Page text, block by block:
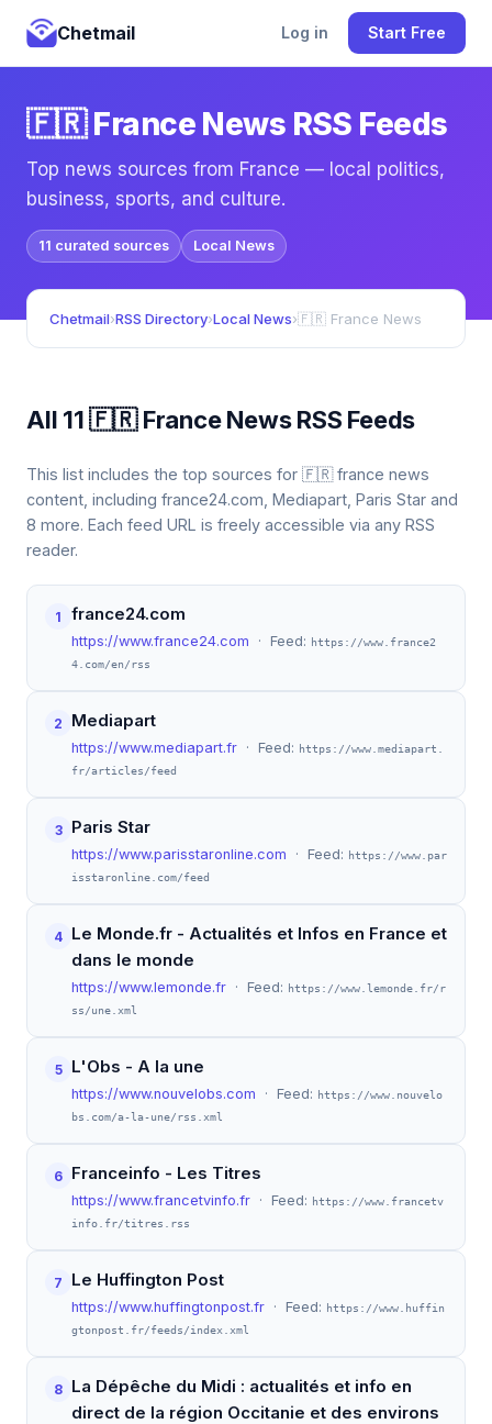
Chetmail Log in Start Free
🇫🇷 France News RSS Feeds
Top news sources from France — local politics,
business, sports, and culture.
11 curated sources Local News
Chetmail›RSS Directory›Local News›🇫🇷 France News
All 11 🇫🇷 France News RSS Feeds
This list includes the top sources for 🇫🇷 france news
content, including france24.com, Mediapart, Paris Star and
8 more. Each feed URL is freely accessible via any RSS
reader.
1 france24.com
https://www.france24.com · Feed:
https://www.france2
4.com/en/rss
2 Mediapart
https://www.mediapart.fr · Feed:
https://www.mediapart.
fr/articles/feed
3 Paris Star
https://www.parisstaronline.com · Feed:
https://www.par
isstaronline.com/feed
4 Le Monde.fr - Actualités et Infos en France et
dans le monde
https://www.lemonde.fr · Feed:
https://www.lemonde.fr/r
ss/une.xml
5 L'Obs - A la une
https://www.nouvelobs.com · Feed:
https://www.nouvelo
bs.com/a-la-une/rss.xml
6 Franceinfo - Les Titres
https://www.francetvinfo.fr · Feed:
https://www.francetv
info.fr/titres.rss
7 Le Huffington Post
https://www.huffingtonpost.fr · Feed:
https://www.huffin
gtonpost.fr/feeds/index.xml
8 La Dépêche du Midi : actualités et info en
direct de la région Occitanie et des environs